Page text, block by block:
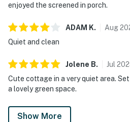
enjoyed the screened in porch.
ADAM K. Aug
Quiet and clean
Jolene B. Jul
Cute cottage in a very quiet area.
a lovely green space.
Show More